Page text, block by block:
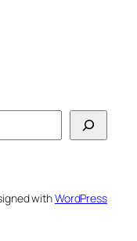
withWordPress